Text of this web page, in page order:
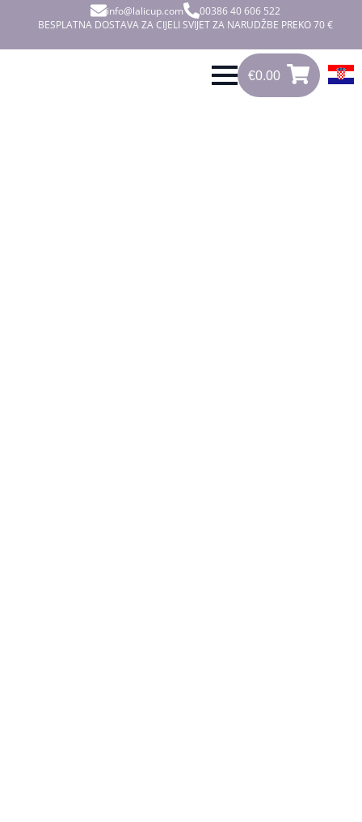
info@lalicup.com
00386 40 606 522
BESPLATNA DOSTAVA ZA CIJELI SVIJET ZA NARUDŽBE PREKO 70 €
€0.00
0.00
0